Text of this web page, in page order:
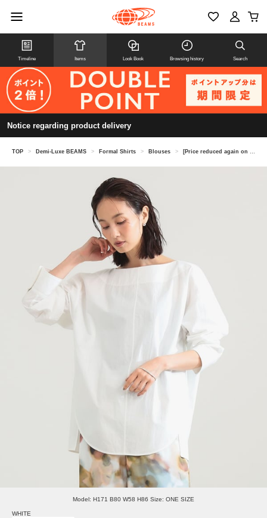
Timeline Items Look Book Browsing history Search
Notice regarding product delivery
TOP > Demi-Luxe BEAMS > Formal Shirts > Blouses > [Price reduced again on 8/6] Boat neck shirt
Model: H171 B80 W58 H86 Size: ONE SIZE
WHITE